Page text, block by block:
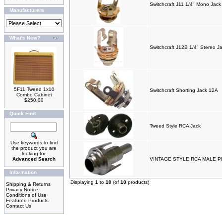
Manufacturers
What's New?
5F11 Tweed 1x10
Combo Cabinet
$250.00
Quick Find
Use keywords to find
the product you are
looking for.
Advanced Search
Information
Shipping & Returns
Privacy Notice
Conditions of Use
Featured Products
Contact Us
Switchcraft J11 1/4" Mono Jack
Switchcraft J12B 1/4" Stereo
Switchcraft Shorting Jack 12A
Tweed Style RCA Jack
VINTAGE STYLE RCA MALE
Displaying 1 to 10 (of 10 products)